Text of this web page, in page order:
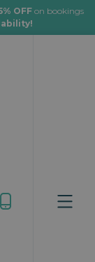
OFFon bookings
end